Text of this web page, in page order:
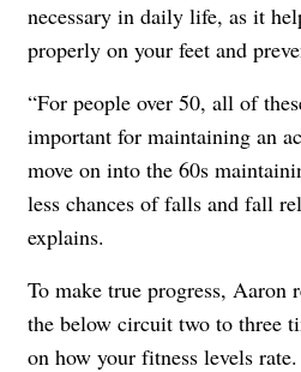
necessary in daily life, as it
properly on your feet and
“For people over 50, all of
important for maintaining an
move on into the 60s
less chances of falls and fall
explains.
To make true progress, Aaron
the below circuit two to three
on how your fitness levels rate.